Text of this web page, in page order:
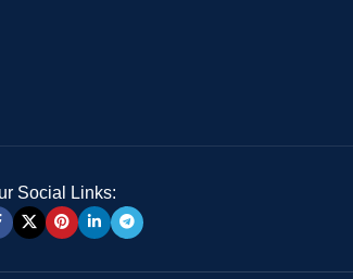
Social Links: